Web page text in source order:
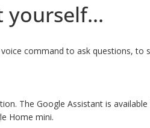
yourself...
command to ask questions, to
The Google Assistant is
Home mini.